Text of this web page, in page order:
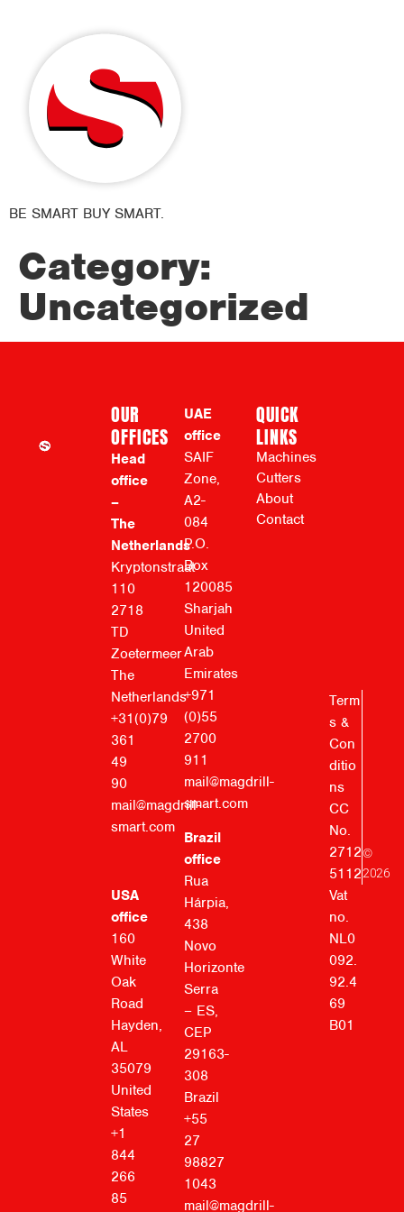
BE SMART BUY SMART.
Category:
Uncategorized
OUR
OFFICES
Head
office
–
The
Netherlands
Kryptonstraat
110
2718
TD
Zoetermeer
The
Netherlands
+31(0)79
361
49
90
mail@magdrill-
smart.com
USA
office
160
White
Oak
Road
Hayden,
AL
35079
United
States
+1
844
266
85
UAE
office
SAIF
Zone,
A2-
084
P.O.
Box
120085
Sharjah
United
Arab
Emirates
+971
(0)55
2700
911
mail@magdrill-
smart.com
Brazil
office
Rua
Hárpia,
438
Novo
Horizonte
Serra
– ES,
CEP
29163-
308
Brazil
+55
27
98827
1043
mail@magdrill-
QUICK
LINKS
Machines
Cutters
About
Contact
Term
s &
Con
ditio
ns
CC
No.
2712
5112
Vat
no.
NL0
092.
92.4
69
B01
©
2026